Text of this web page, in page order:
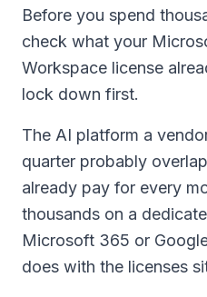
Before you spend
check what your
Workspace license
lock down first.
The AI platform a
quarter probably
already pay for every
thousands on a
Microsoft 365 or
does with the licenses